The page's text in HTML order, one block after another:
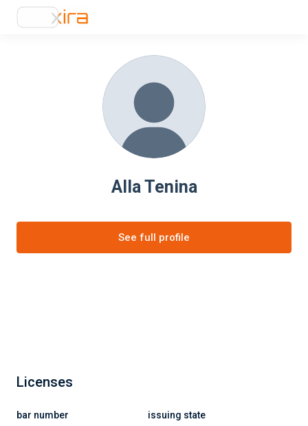
Alla Tenina
See full profile
Licenses
bar number issuing state